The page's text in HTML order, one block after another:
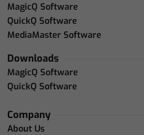
MagicQ Software
QuickQ Software
MediaMaster Software
Downloads
MagicQ Software
QuickQ Software
Company
About Us